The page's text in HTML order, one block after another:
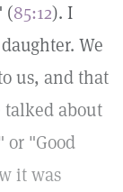
(85:12). I
We
us, and that
talked about
or "Good
it was